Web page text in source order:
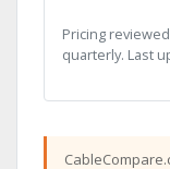
Pricing
quarterly. Last